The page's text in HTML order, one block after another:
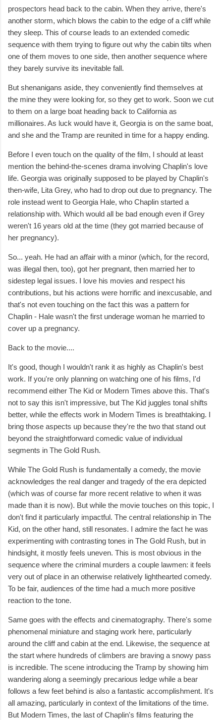
prospectors head back to the cabin. When they arrive, there's
another storm, which blows the cabin to the edge of a cliff while
they sleep. This of course leads to an extended comedic
sequence with them trying to figure out why the cabin tilts when
one of them moves to one side, then another sequence where
they barely survive its inevitable fall.
But shenanigans aside, they conveniently find themselves at
the mine they were looking for, so they get to work. Soon we cut
to them on a large boat heading back to California as
millionaires. As luck would have it, Georgia is on the same boat,
and she and the Tramp are reunited in time for a happy ending.
Before I even touch on the quality of the film, I should at least
mention the behind-the-scenes drama involving Chaplin's love
life. Georgia was originally supposed to be played by Chaplin's
then-wife, Lita Grey, who had to drop out due to pregnancy. The
role instead went to Georgia Hale, who Chaplin started a
relationship with. Which would all be bad enough even if Grey
weren't 16 years old at the time (they got married because of
her pregnancy).
So... yeah. He had an affair with a minor (which, for the record,
was illegal then, too), got her pregnant, then married her to
sidestep legal issues. I love his movies and respect his
contributions, but his actions were horrific and inexcusable, and
that's not even touching on the fact this was a pattern for
Chaplin - Hale wasn't the first underage woman he married to
cover up a pregnancy.
Back to the movie....
It's good, though I wouldn't rank it as highly as Chaplin's best
work. If you're only planning on watching one of his films, I'd
recommend either The Kid or Modern Times above this. That's
not to say this isn't impressive, but The Kid juggles tonal shifts
better, while the effects work in Modern Times is breathtaking. I
bring those aspects up because they're the two that stand out
beyond the straightforward comedic value of individual
segments in The Gold Rush.
While The Gold Rush is fundamentally a comedy, the movie
acknowledges the real danger and tragedy of the era depicted
(which was of course far more recent relative to when it was
made than it is now). But while the movie touches on this topic, I
don't find it particularly impactful. The central relationship in The
Kid, on the other hand, still resonates. I admire the fact he was
experimenting with contrasting tones in The Gold Rush, but in
hindsight, it mostly feels uneven. This is most obvious in the
sequence where the criminal murders a couple lawmen: it feels
very out of place in an otherwise relatively lighthearted comedy.
To be fair, audiences of the time had a much more positive
reaction to the tone.
Same goes with the effects and cinematography. There's some
phenomenal miniature and staging work here, particularly
around the cliff and cabin at the end. Likewise, the sequence at
the start where hundreds of climbers are braving a snowy pass
is incredible. The scene introducing the Tramp by showing him
wandering along a seemingly precarious ledge while a bear
follows a few feet behind is also a fantastic accomplishment. It's
all amazing, particularly in context of the limitations of the time.
But Modern Times, the last of Chaplin's films featuring the